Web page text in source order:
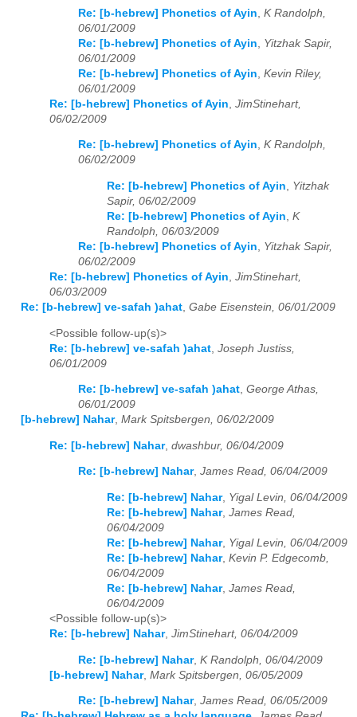
Re: [b-hebrew] Phonetics of Ayin K Randolph,
06/01/2009
Re: [b-hebrew] Phonetics of Ayin
Yitzhak Sapir,
06/01/2009
Re: [b-hebrew] Phonetics of Ayin Kevin Riley,
06/01/2009
Re: [b-hebrew] Phonetics of Ayin JimStinehart,
06/02/2009
Re: [b-hebrew] Phonetics of Ayin, K Randolph,
06/02/2009
Re: [b-hebrew] Phonetics of Ayin, Yitzhak
Sapir, 06/02/2009
Re: [b-hebrew] Phonetics of Ayin, K
Randolph, 06/03/2009
Re: [b-hebrew] Phonetics of Ayin, Yitzhak Sapir,
06/02/2009
Re: [b-hebrew] Phonetics of Ayin, JimStinehart,
06/03/2009
Re: [b-hebrew] ve-safah )ahat, Gabe Eisenstein, 06/01/2009
<Possible follow-up(s)>
Re: [b-hebrew] ve-safah )ahat Joseph Justiss,
06/01/2009
Re: [b-hebrew] ve-safah )ahat, George Athas,
06/01/2009
[b-hebrew] Nahar, Mark Spitsbergen, 06/02/2009
Re: [b-hebrew] Nahar, dwashbur, 06/04/2009
Re: [b-hebrew] Nahar, James Read, 06/04/2009
Re: [b-hebrew] Nahar, Yigal Levin, 06/04/2009
Re: [b-hebrew] Nahar, James Read,
06/04/2009
Re: [b-hebrew] Nahar, Yigal Levin, 06/04/2009
Re: [b-hebrew] Nahar, Kevin P. Edgecomb,
06/04/2009
Re: [b-hebrew] Nahar, James Read,
06/04/2009
<Possible follow-up(s)>
Re: [b-hebrew] Nahar, JimStinehart, 06/04/2009
Re: [b-hebrew] Nahar, K Randolph, 06/04/2009
[b-hebrew] Nahar, Mark Spitsbergen, 06/05/2009
Re: [b-hebrew] Nahar, James Read, 06/05/2009